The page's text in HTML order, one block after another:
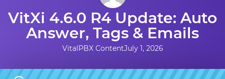
VitXi 4.6.0 R4 Update: Auto
Answer, Tags & Emails
VitalPBX ContentJuly 1, 2026